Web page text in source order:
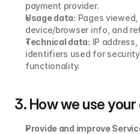
payment provider.
Usage data: Pages
device/browser info, and
Technical data: IP
identifiers used for
functionality.
3. How we use
Provide and improve